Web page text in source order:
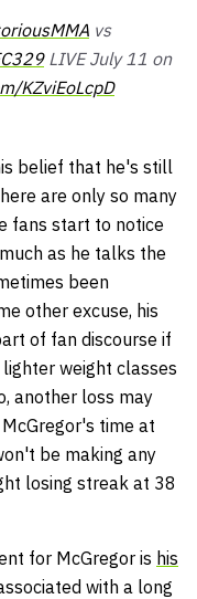
vs
LIVE July 11 on
KZviEoLcpD
belief that he's still
are only so many
fans start to notice
as he talks the
been
other excuse, his
of fan discourse if
weight classes
another loss may
time at
be making any
losing streak at 38
for McGregor is his
with a long